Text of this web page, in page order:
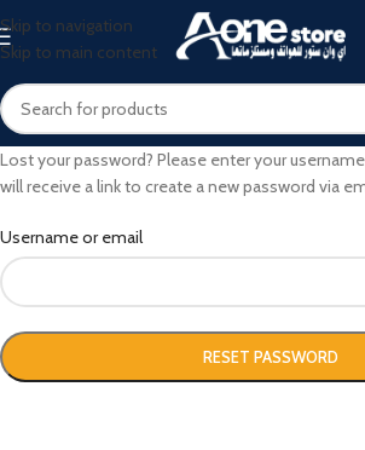
Skip to navigation
Skip to main content
Lost your password? Please enter your
will receive a link to create a new password via
Username or email
RESET PASSWORD